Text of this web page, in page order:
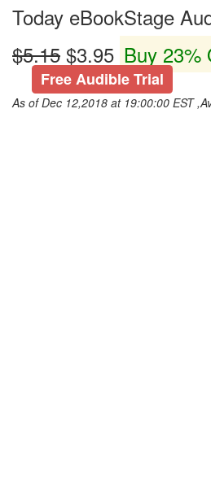
Today eBookStage
$5.15 $3.95 Buy 23%
Free Audible Trial
As of Dec 12,2018 at 19:00:00 EST